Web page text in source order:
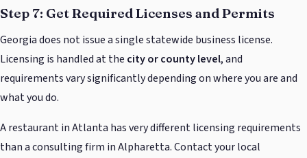
Step 7: Get Required Licenses and Permits
Georgia does not issue a single statewide business license.
Licensing is handled at the city or county level, and
requirements vary significantly depending on where you are and
what you do.
A restaurant in Atlanta has very different licensing requirements
than a consulting firm in Alpharetta. Contact your local